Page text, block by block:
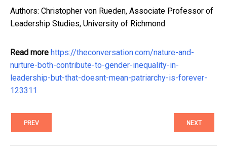
Authors: Christopher von Rueden, Associate Professor of
Leadership Studies, University of Richmond
Read more https://theconversation.com/nature-and-
nurture-both-contribute-to-gender-inequality-in-
leadership-but-that-doesnt-mean-patriarchy-is-forever-
123311
PREV NEXT